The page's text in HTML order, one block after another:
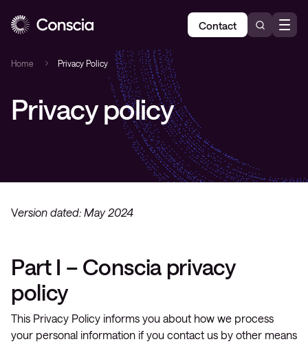
Contact
Home Privacy Policy
Privacy policy
Version dated: May 2024
Part I – Conscia privacy
policy
This Privacy Policy informs you about how we process
your personal information if you contact us by other means